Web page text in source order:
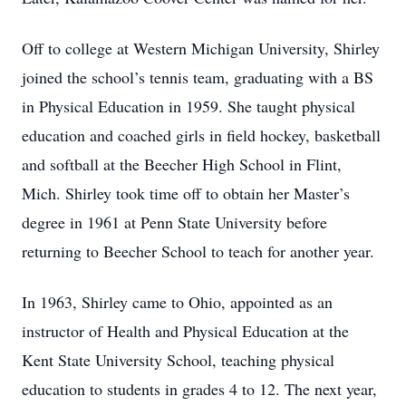
Off to college at Western Michigan University, Shirley
joined the school’s tennis team, graduating with a BS
in Physical Education in 1959. She taught physical
education and coached girls in field hockey, basketball
and softball at the Beecher High School in Flint,
Mich. Shirley took time off to obtain her Master’s
degree in 1961 at Penn State University before
returning to Beecher School to teach for another year.
In 1963, Shirley came to Ohio, appointed as an
instructor of Health and Physical Education at the
Kent State University School, teaching physical
education to students in grades 4 to 12. The next year,